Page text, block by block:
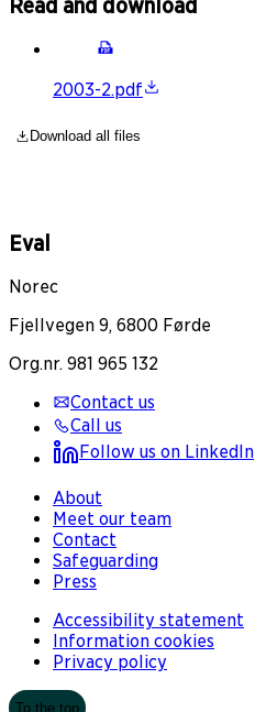
Read and download
2003-2.pdf
Download all files
Eval
Norec
Fjellvegen 9, 6800 Førde
Org.nr. 981 965 132
Contact us
Call us
Follow us on LinkedIn
About
Meet our team
Contact
Safeguarding
Press
Accessibility statement
Information cookies
Privacy policy
To the top